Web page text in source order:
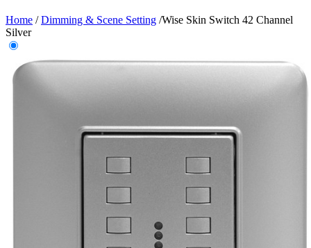
Home /Dimming & Scene Setting /Wise Skin Switch 42 Channel
Silver